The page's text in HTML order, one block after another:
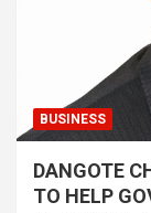
BUSINESS
DANGOTE
TO HELP